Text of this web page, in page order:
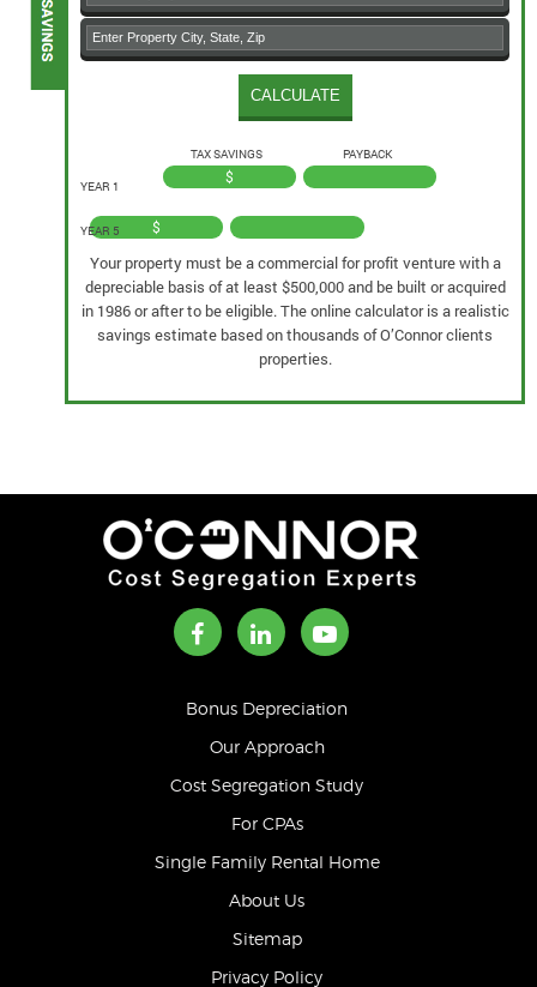
YEAR 1
TAX SAVINGS
$
PAYBACK
YEAR 5 $
Your property must be a commercial for profit venture with a
depreciable basis of at least $500,000 and be built or acquired
in 1986 or after to be eligible. The online calculator is a realistic
savings estimate based on thousands of O’Connor clients
properties.
Bonus Depreciation
Our Approach
Cost Segregation Study
For CPAs
Single Family Rental Home
About Us
Sitemap
Privacy Policy